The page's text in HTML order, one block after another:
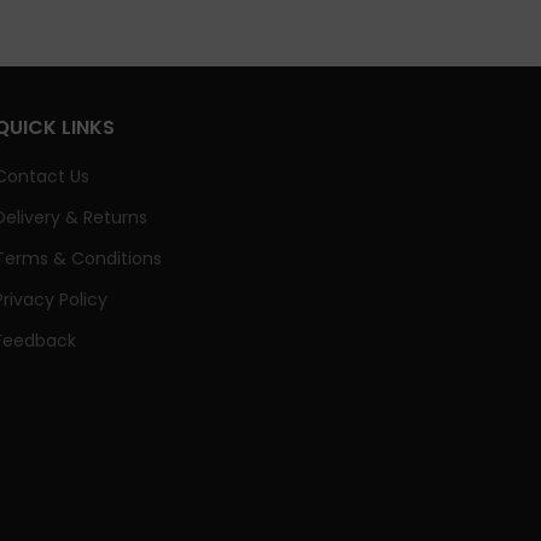
LINKS
Us
& Returns
& Conditions
Policy